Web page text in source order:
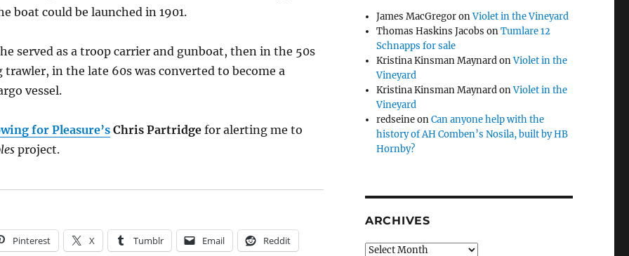
boat could be launched in 1901.
served as a troop carrier and gunboat, then in the 50s
trawler, in the late 60s was converted to become a
vessel.
for Pleasure’s Chris Partridgefor alerting me to
project.
Pinterest X Tumblr Email Reddit
James MacGregoronViolet in the Vineyard
Thomas Haskins Jacobs onTumlare 12
Schnapps for sale
Kristina Kinsman MaynardonViolet in the
Vineyard
Kristina Kinsman MaynardonViolet in the
Vineyard
redseineonCan anyone help with the
history of AH Comben’s Nosila, built by HB
Hornby?
ARCHIVES
Archives